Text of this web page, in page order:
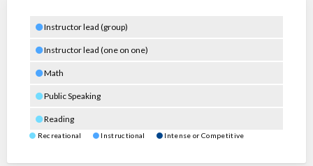
Instructor lead (group)
Instructor lead (one on one)
Math
Public Speaking
Reading
Recreational Instructional Intense or Competitive